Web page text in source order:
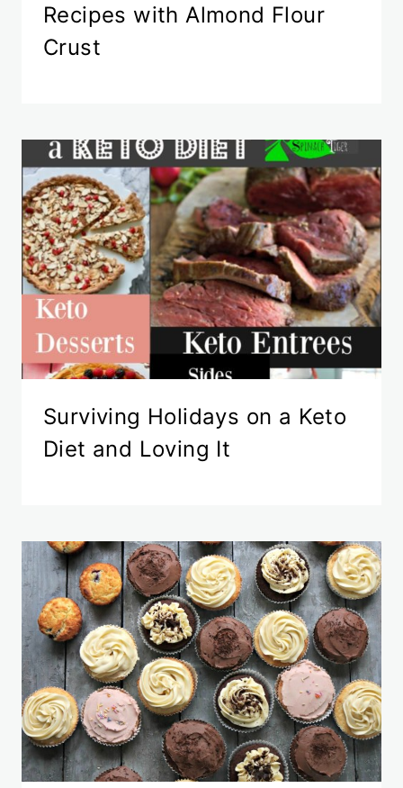
Recipes with Almond Flour
Crust
Surviving Holidays on a Keto
Diet and Loving It